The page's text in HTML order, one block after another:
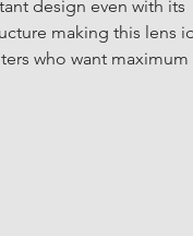
design even with its
making this lens
who want maximum